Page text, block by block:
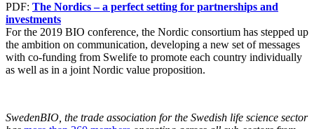
PDF: The Nordics – a perfect setting for partnerships and
investments
For the 2019 BIO conference, the Nordic consortium has stepped up
the ambition on communication, developing a new set of messages
with co-funding from Swelife to promote each country individually
as well as in a joint Nordic value proposition.
SwedenBIO, the trade association for the Swedish life science sector